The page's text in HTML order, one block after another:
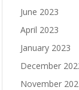
June 2023
April 2023
January 2023
December
November